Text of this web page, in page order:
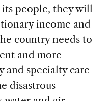
people, they will
income and
country needs to
and more
and specialty care
disastrous